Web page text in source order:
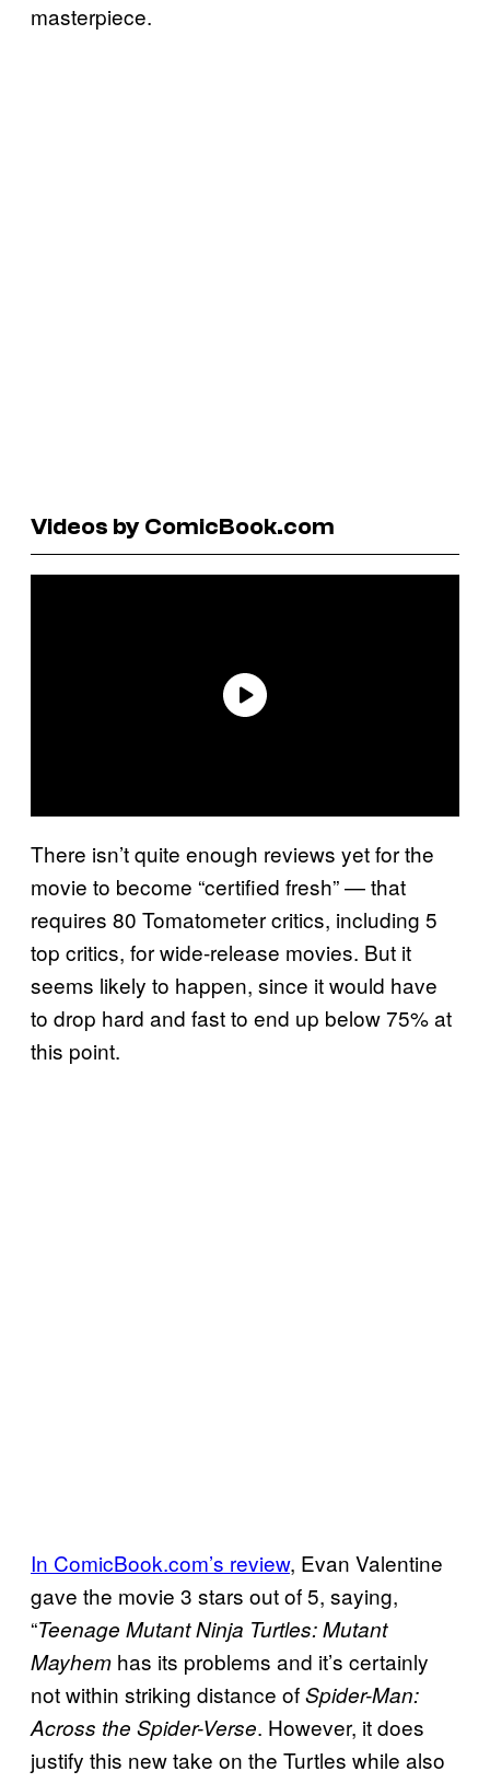
masterpiece.
Videos by ComicBook.com
There isn’t quite enough reviews yet for the
movie to become “certified fresh” — that
requires 80 Tomatometer critics, including 5
top critics, for wide-release movies. But it
seems likely to happen, since it would have
to drop hard and fast to end up below 75% at
this point.
In ComicBook.com’s review, Evan Valentine
gave the movie 3 stars out of 5, saying,
“Teenage Mutant Ninja Turtles: Mutant
Mayhem has its problems and it’s certainly
not within striking distance ofSpider-Man:
Across the Spider-Verse. However, it does
justify this new take on the Turtles while also